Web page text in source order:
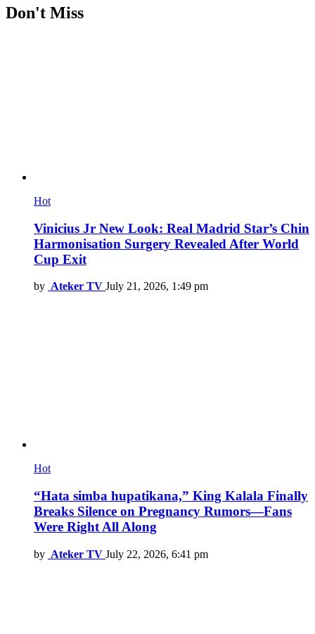
Don't Miss
Hot
Vinicius Jr New Look: Real Madrid Star’s Chin
Harmonisation Surgery Revealed After World
Cup Exit
by Ateker TV July 21, 2026, 1:49 pm
Hot
“Hata simba hupatikana,” King Kalala Finally
Breaks Silence on Pregnancy Rumors—Fans
Were Right All Along
by Ateker TV July 22, 2026, 6:41 pm